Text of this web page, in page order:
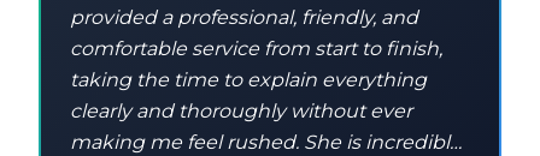
provided a professional, friendly, and
comfortable service from start to finish,
taking the time to explain everything
clearly and thoroughly without ever
making me feel rushed. She is incredibly